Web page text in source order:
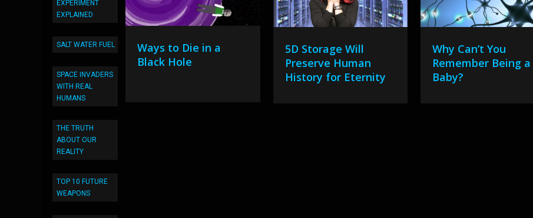
EXPERIMENT
EXPLAINED
SALT WATER FUEL
SPACE INVADERS
WITH REAL
HUMANS
THE TRUTH
ABOUT OUR
REALITY
TOP 10 FUTURE
WEAPONS
Ways to Die in a
Black Hole
5D Storage Will
Preserve Human
History for Eternity
Why Can’t You
Remember Being a
Baby?